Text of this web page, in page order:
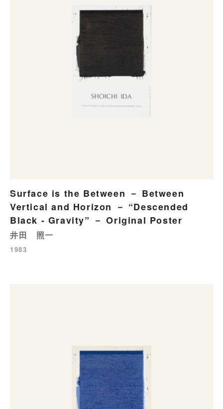
Surface is the Between － Between
Vertical and Horizon － “Descended
Black - Gravity” － Original Poster
井田 照一
1983